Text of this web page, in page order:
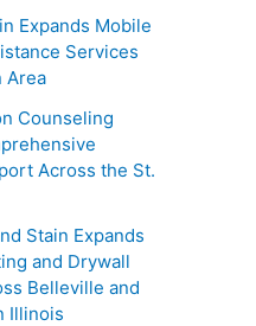
Expands Mobile
Services
Area
Counseling
Across the St.
Stain Expands
and Drywall
Belleville and
Illinois